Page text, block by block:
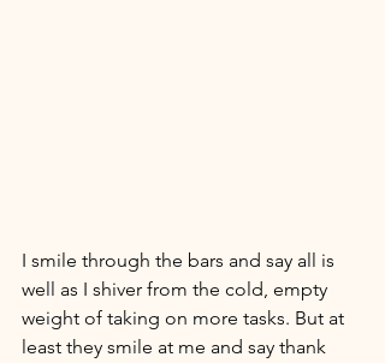
I smile through the bars and say all is
well as I shiver from the cold, empty
weight of taking on more tasks. But at
least they smile at me and say thank